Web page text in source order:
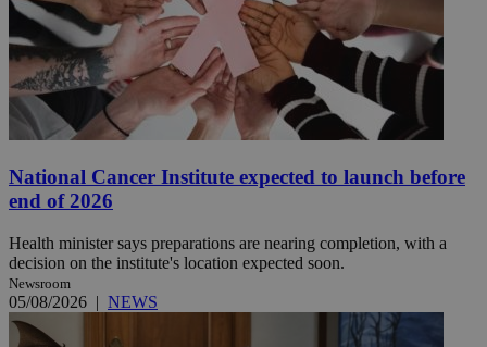
National Cancer Institute expected to launch before
end of 2026
Health minister says preparations are nearing completion, with a
decision on the institute's location expected soon.
Newsroom
05/08/2026 | NEWS